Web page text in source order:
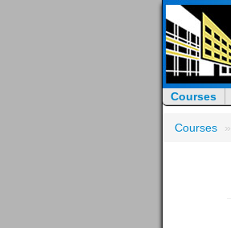
Courses
Courses »